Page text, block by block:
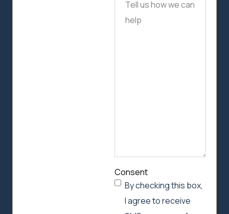
Consent
By checking this box,
I agree to receive